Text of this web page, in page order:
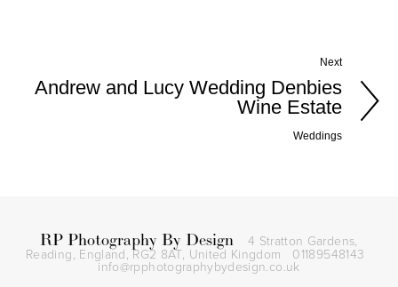
Next
Andrew and Lucy Wedding Denbies
Wine Estate
Weddings
RP Photography By Design 4 Stratton Gardens,
Reading, England, RG2 8AT, United Kingdom 01189548143
info@rpphotographybydesign.co.uk